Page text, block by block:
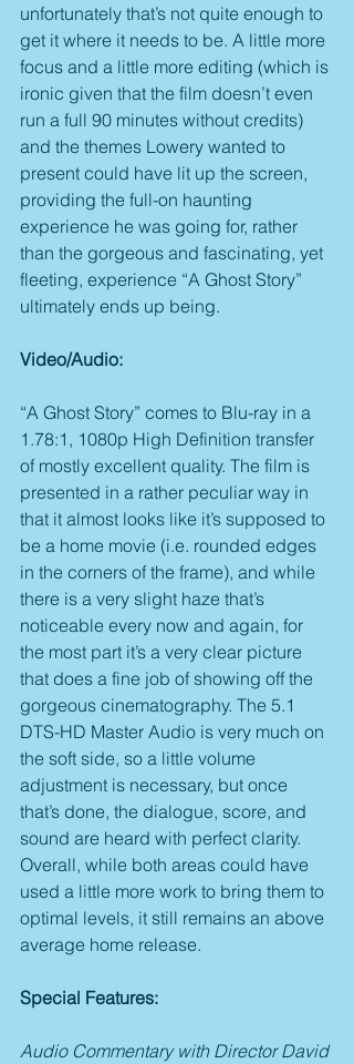
unfortunately that’s not quite enough to
get it where it needs to be. A little more
focus and a little more editing (which is
ironic given that the film doesn’t even
run a full 90 minutes without credits)
and the themes Lowery wanted to
present could have lit up the screen,
providing the full-on haunting
experience he was going for, rather
than the gorgeous and fascinating, yet
fleeting, experience “A Ghost Story”
ultimately ends up being.
Video/Audio:
“A Ghost Story” comes to Blu-ray in a
1.78:1, 1080p High Definition transfer
of mostly excellent quality. The film is
presented in a rather peculiar way in
that it almost looks like it’s supposed to
be a home movie (i.e. rounded edges
in the corners of the frame), and while
there is a very slight haze that’s
noticeable every now and again, for
the most part it’s a very clear picture
that does a fine job of showing off the
gorgeous cinematography. The 5.1
DTS-HD Master Audio is very much on
the soft side, so a little volume
adjustment is necessary, but once
that’s done, the dialogue, score, and
sound are heard with perfect clarity.
Overall, while both areas could have
used a little more work to bring them to
optimal levels, it still remains an above
average home release.
Special Features:
Audio Commentary with Director David